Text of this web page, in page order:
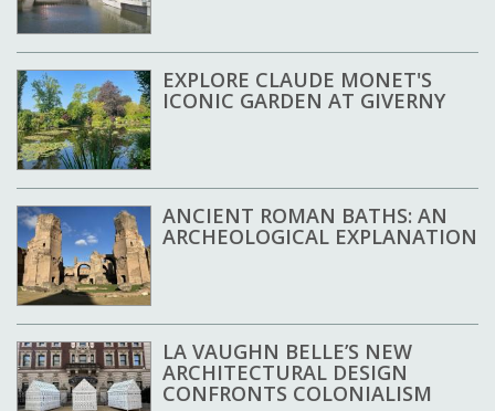
EXPLORE CLAUDE MONET'S
ICONIC GARDEN AT GIVERNY
ANCIENT ROMAN BATHS: AN
ARCHEOLOGICAL EXPLANATION
LA VAUGHN BELLE’S NEW
ARCHITECTURAL DESIGN
CONFRONTS COLONIALISM